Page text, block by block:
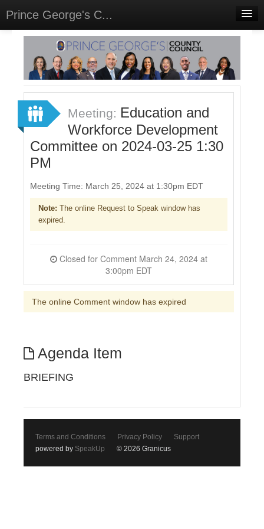
Prince George's C...
Home
Meetings
Select Language▼
Sign In
Sign Up
Meeting: Education and
Workforce Development
Committee on 2024-03-25 1:30
PM
Meeting Time: March 25, 2024 at 1:30pm EDT
Note: The online Request to Speak window has
expired.
3:00pm EDT
The online Comment window has expired
Agenda Item
BRIEFING
Terms and Conditions Privacy Policy
Support
powered by SpeakUp © 2026 Granicus